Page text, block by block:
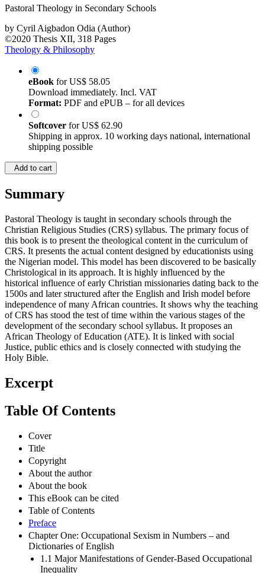
Pastoral Theology in Secondary Schools
by Cyril Aigbadon Odia (Author)
©2020 Thesis XII, 318 Pages
Theology & Philosophy
eBook forUS$ 58.05
Download immediately. Incl. VAT
Format: PDF and ePUB – for all devices
Softcover forUS$ 62.90
Shipping in approx. 10 working days national, international
shipping possible
Add to cart
Summary
Pastoral Theology is taught in secondary schools through the
Christian Religious Studies (CRS) syllabus. The primary focus of
this book is to present the theological content in the curriculum of
CRS. It presents the actual content designed by educationists using
the Nigerian model. This model has been discovered to be basically
Christological in its approach. It is highly influenced by the
historical influence of early Christian missionaries dating back to the
1500s and later structured after the English and Irish model before
independence of many African countries. It shows why the teaching
of CRS has stood the test of time within the various stages of the
development of the secondary school syllabus. It proposes an
African Theology of Education (ATE). It is linked with social
Justice, public ethics and is closely connected with studying the
Holy Bible.
Excerpt
Table Of Contents
Cover
Title
Copyright
About the author
About the book
This eBook can be cited
Table of Contents
Preface
Chapter One: Occupational Sexism in Numbers – and
Dictionaries of English
1.1 Major Manifestations of Gender-Based Occupational
Inequality